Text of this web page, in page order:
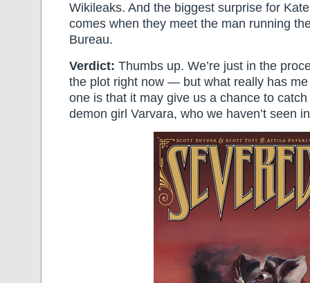
Wikileaks. And the biggest surprise for
comes when they meet the man running
Bureau.
Verdict: Thumbs up. We’re just in the
the plot right now — but what really has
one is that it may give us a chance to
demon girl Varvara, who we haven’t seen